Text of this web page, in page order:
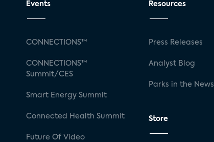
Events
CONNECTIONS™
CONNECTIONS™
Summit/CES
Smart Energy Summit
Connected Health Summit
Future Of Video
Resources
Press Releases
Analyst Blog
Parks in the News
Store